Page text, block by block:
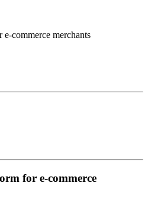
commerce merchants
for e-commerce